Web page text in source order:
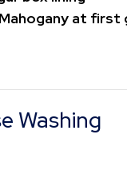
at first
Washing